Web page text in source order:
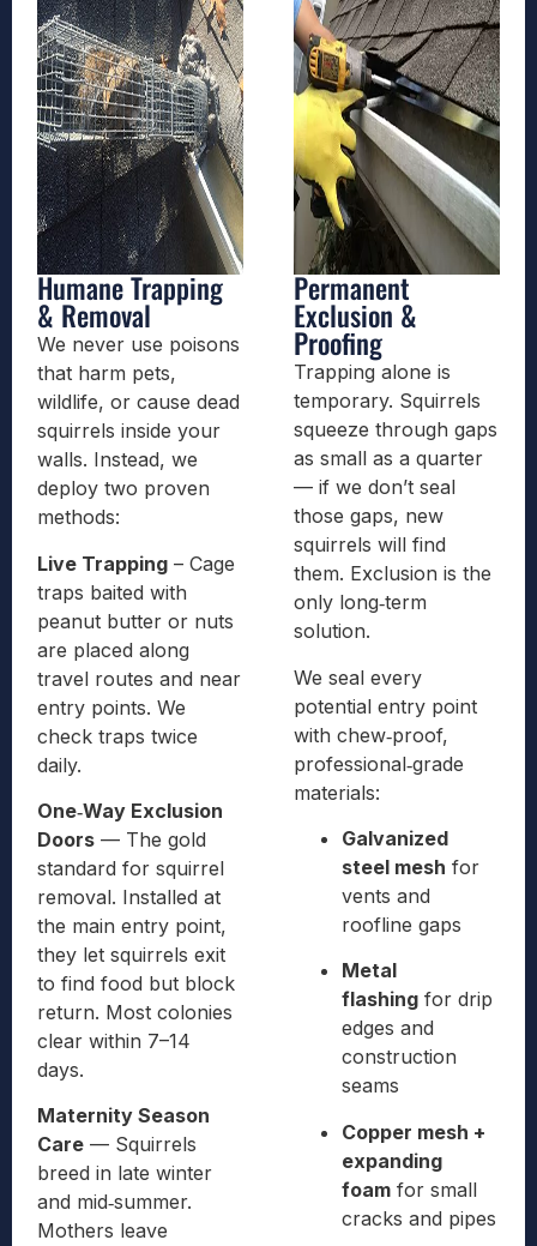
Humane Trapping
& Removal
We never use poisons
that harm pets,
wildlife, or cause dead
squirrels inside your
walls. Instead, we
deploy two proven
methods:
Live Trapping – Cage
traps baited with
peanut butter or nuts
are placed along
travel routes and near
entry points. We
check traps twice
daily.
One‑Way Exclusion
Doors — The gold
standard for squirrel
removal. Installed at
the main entry point,
they let squirrels exit
to find food but block
return. Most colonies
clear within 7–14
days.
Maternity Season
Care — Squirrels
breed in late winter
and mid‑summer.
Mothers leave
Permanent
Exclusion &
Proofing
Trapping alone is
temporary. Squirrels
squeeze through gaps
as small as a quarter
— if we don’t seal
those gaps, new
squirrels will find
them. Exclusion is the
only long‑term
solution.
We seal every
potential entry point
with chew‑proof,
professional‑grade
materials:
Galvanized
steel mesh for
vents and
roofline gaps
Metal
flashing for drip
edges and
construction
seams
Copper mesh +
expanding
foam for small
cracks and pipes